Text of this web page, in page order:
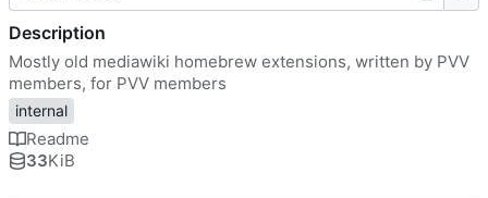
Description
Mostly old mediawiki homebrew extensions, written by PVV
members, for PVV members
internal
Readme
33KiB